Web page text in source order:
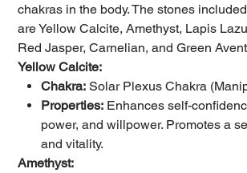
chakras in the body. The stones
are Yellow Calcite, Amethyst, Lapis
Red Jasper, Carnelian, and Green
Yellow Calcite:
Chakra: Solar Plexus Chakra
Properties: Enhances self-
power, and willpower. Promotes a
and vitality.
Amethyst: